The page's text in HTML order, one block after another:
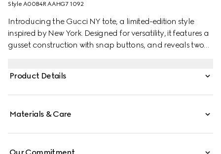
Style ‎A00B4R AAHG7 1092
Introducing the Gucci NY tote, a limited-edition style
inspired by New York. Designed for versatility, it features a
gusset construction with snap buttons, and reveals two
Product Details
Materials & Care